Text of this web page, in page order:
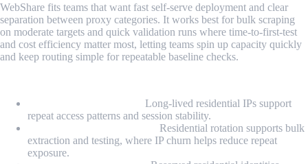
WebShare fits teams that want fast self-serve deployment and clear
separation between proxy categories. It works best for bulk scraping
on moderate targets and quick validation runs where time-to-first-test
and cost efficiency matter most, letting teams spin up capacity quickly
and keep routing simple for repeatable baseline checks.
Long-lived residential IPs support
repeat access patterns and session stability.
Residential rotation supports bulk
extraction and testing, where IP churn helps reduce repeat
exposure.